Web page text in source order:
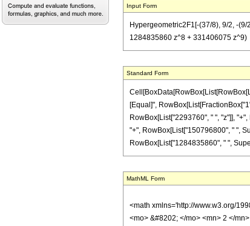
Input Form
Hypergeometric2F1[-(37/8), 9/2, -
1284835860 z^8 + 331406075 z^9)
Standard Form
[Equal]",
RowBox[List["2293760", " ", "z"]],
"+", RowBox[List["150796800", " ",
RowBox[List["1284835860", " ",
MathML Form
<math xmlns='http://www.w3.org/
<mo> &#8202; </mo> <mn> 2 </